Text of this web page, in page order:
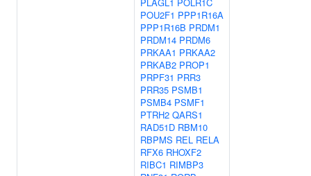
POU2F1 PPP1R16A
PPP1R16B PRDM1
PRDM14 PRDM6
PRKAA1 PRKAA2
PRKAB2 PROP1
PRPF31 PRR3
PRR35 PSMB1
PSMB4 PSMF1
PTRH2 QARS1
RAD51D RBM10
RBPMS REL RELA
RFX6 RHOXF2
RIBC1 RIMBP3